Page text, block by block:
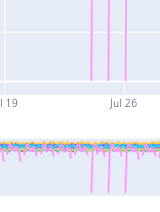
19 Jul 26